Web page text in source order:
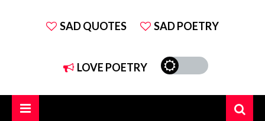
SAD QUOTES SAD POETRY
LOVE POETRY